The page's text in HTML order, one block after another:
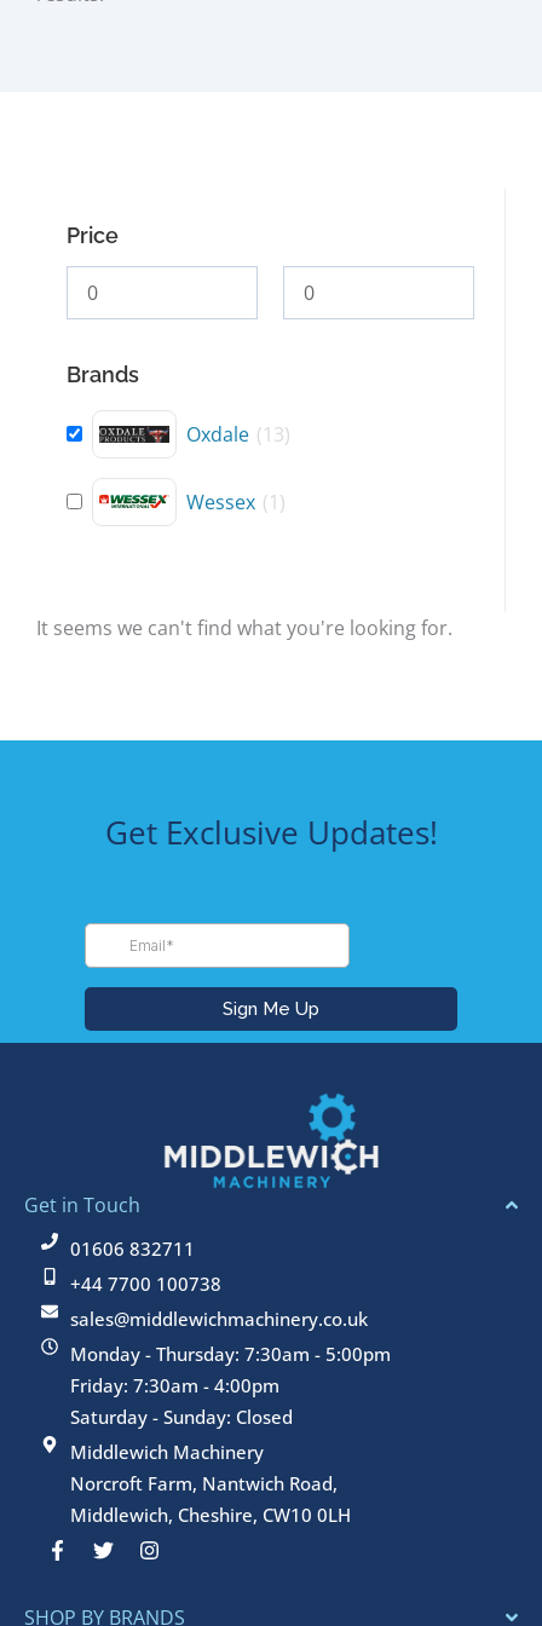
Price
Brands
Oxdale (13)
Wessex (1)
It seems we can't find what you're looking for.
Get Exclusive Updates!
Get in Touch
01606 832711
+44 7700 100738
sales@middlewichmachinery.co.uk
Monday - Thursday: 7:30am - 5:00pm
Friday: 7:30am - 4:00pm
Saturday - Sunday: Closed
Middlewich Machinery
Norcroft Farm, Nantwich Road,
Middlewich, Cheshire, CW10 0LH
F
a
T
w
I
n
SHOP BY BRANDS